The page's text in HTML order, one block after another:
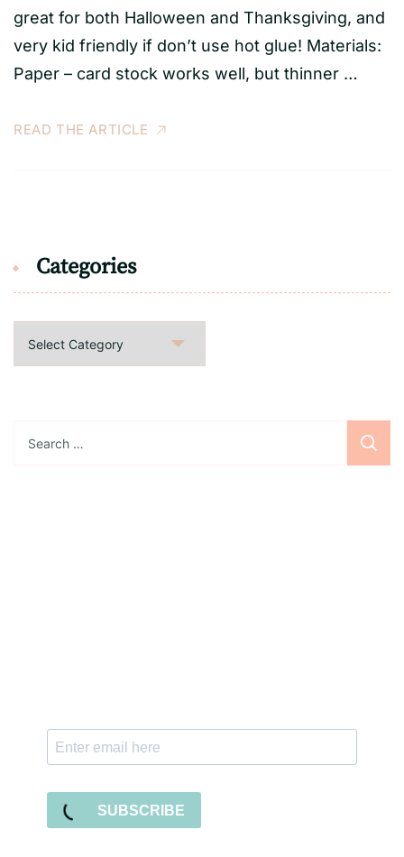
great for both Halloween and Thanksgiving, and
very kid friendly if don’t use hot glue! Materials:
Paper – card stock works well, but thinner …
READ THE ARTICLE
Categories
for:
SUBSCRIBE